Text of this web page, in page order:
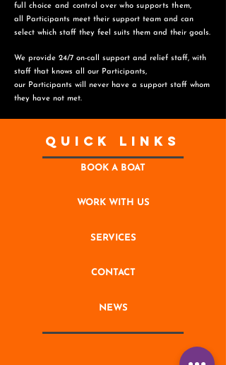
full choice and control over who supports them,
all Participants meet their support team and can
select which staff they feel suits them and their goals.
We provide 24/7 on-call support and relief staff, with
staff that knows all our Participants,
our Participants will never have a support staff whom
they have not met.
Quick Links
BOOK A BOAT
WORK WITH US
SERVICES
CONTACT
NEWS